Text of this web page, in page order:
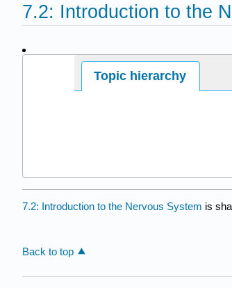
7.2: Introduction to the
Topic hierarchy
7.2: Introduction to the Nervous System is
Back to top